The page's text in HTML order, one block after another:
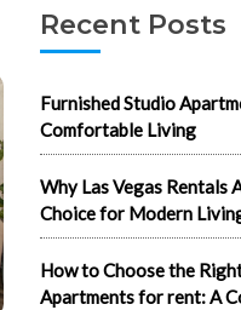
Recent Posts
Furnished Studio
Comfortable Living
Why Las Vegas Rentals
Choice for Modern
How to Choose the
Apartments for rent: A